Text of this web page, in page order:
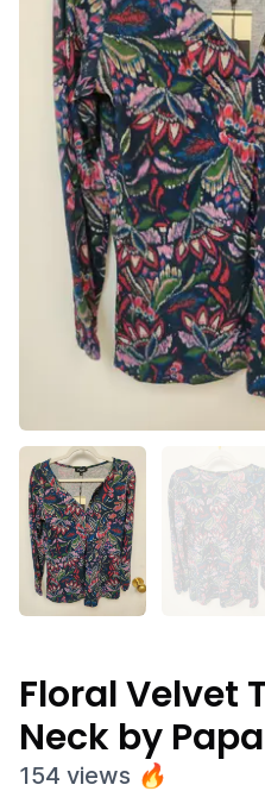
Floral Velvet
Neck by
154 views 🔥